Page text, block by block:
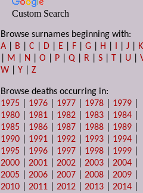
Custom Search
Browse surnames beginning with:
A
B |C D E F |G H I |J
K
M N |O P |Q R |S T U |
W |Y |Z
Browse deaths occurring in:
1975
1976 1977 1978 1979
1980
1981 1982 1983 1984
1985
1986 1987 1988 1989
1990
1991 1992 1993 1994
1995
1996 1997 1998 1999
2000 |2001 |2002 |2003 |2004
2005 |2006 |2007 |2008 |2009
2010 |2011 |2012 |2013 |2014